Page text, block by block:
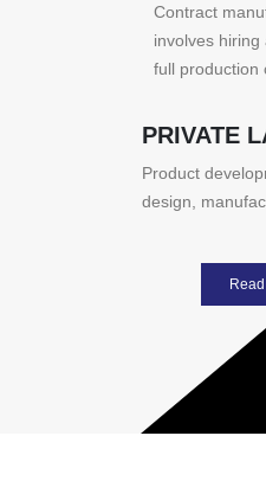
Contract
involves
full production
PRIVATE
Product
design,